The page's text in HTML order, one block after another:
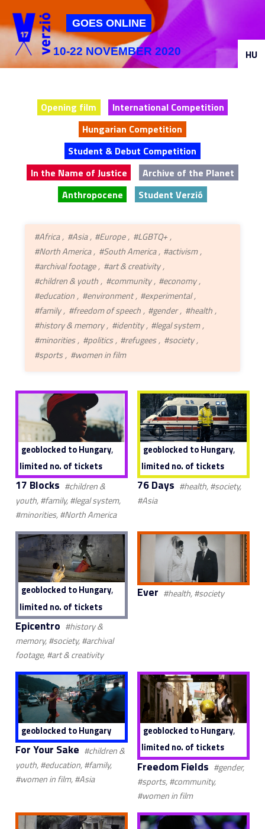
Jump to navigation
GOES ONLINE
10-22 NOVEMBER 2020
Opening film
International Competition
Hungarian Competition
Student & Debut Competition
In the Name of Justice
Archive of the Planet
Anthropocene
Student Verzió
#Africa #Asia #Europe
#LGBTQ+
#North America
#South America
#activism
#archival footage
#art & creativity
#children & youth
#community
#economy
#education
#environment
#experimental
#family
#freedom of speech #gender
#health
#history & memory
#identity
#legal system
#minorities
#politics #refugees
#society
#sports
#women in film
geoblocked to Hungary,
limited no. of tickets
17 Blocks #children &
youth, #family, #legal system,
#minorities, #North America
geoblocked to Hungary,
limited no. of tickets
76 Days #health, #society,
#Asia
geoblocked to Hungary,
limited no. of tickets
Epicentro #history &
memory, #society, #archival
footage, #art & creativity
Ever #health, #society
geoblocked to Hungary
For Your Sake #children &
youth, #education, #family,
#women in film, #Asia
geoblocked to Hungary,
limited no. of tickets
Freedom Fields #gender,
#sports, #community,
#women in film
HU